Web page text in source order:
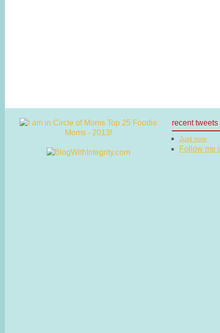
recent tweets
Just now
Follow me